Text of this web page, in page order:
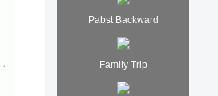
Pabst Backward
Family Trip